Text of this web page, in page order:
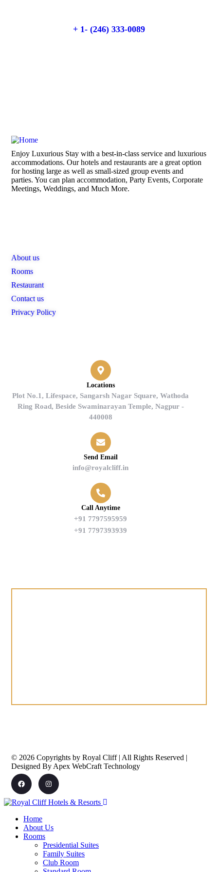
+ 1- (246) 333-0089
Enjoy Luxurious Stay with a best-in-class service and luxurious
accommodations. Our hotels and restaurants are a great option
for hosting large as well as small-sized group events and
parties. You can plan accommodation, Party Events, Corporate
Meetings, Weddings, and Much More.
About us
Rooms
Restaurant
Contact us
Privacy Policy
Locations
Plot No.1, Lifespace, Sangarsh Nagar Square, Wathoda
Ring Road, Beside Swaminarayan Temple, Nagpur -
440008
Send Email
info@royalcliff.in
Call Anytime
+91 7797595959
+91 7797393939
© 2026 Copyrights by Royal Cliff | All Rights Reserved |
Designed By Apex WebCraft Technology
Home
About Us
Rooms
Presidential Suites
Family Suites
Club Room